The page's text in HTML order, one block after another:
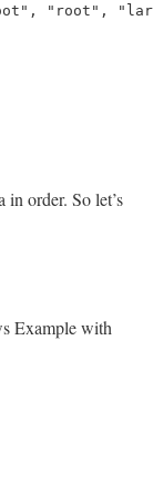
"root",
order. So let’s
Example with